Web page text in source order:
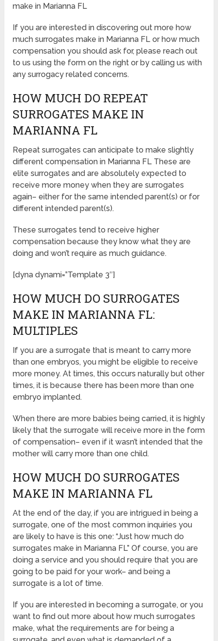
make in Marianna FL
If you are interested in discovering out more how
much surrogates make in Marianna FL or how much
compensation you should ask for, please reach out
to us using the form on the right or by calling us with
any surrogacy related concerns.
HOW MUCH DO REPEAT
SURROGATES MAKE IN
MARIANNA FL
Repeat surrogates can anticipate to make slightly
different compensation in Marianna FL These are
elite surrogates and are absolutely expected to
receive more money when they are surrogates
again– either for the same intended parent(s) or for
different intended parent(s).
These surrogates tend to receive higher
compensation because they know what they are
doing and won’t require as much guidance.
[dyna dynami=”Template 3″]
HOW MUCH DO SURROGATES
MAKE IN MARIANNA FL:
MULTIPLES
If you are a surrogate that is meant to carry more
than one embryos, you might be eligible to receive
more money. At times, this occurs naturally but other
times, it is because there has been more than one
embryo implanted.
When there are more babies being carried, it is highly
likely that the surrogate will receive more in the form
of compensation– even if it wasn’t intended that the
mother will carry more than one child.
HOW MUCH DO SURROGATES
MAKE IN MARIANNA FL
At the end of the day, if you are intrigued in being a
surrogate, one of the most common inquiries you
are likely to have is this one: “Just how much do
surrogates make in Marianna FL” Of course, you are
doing a service and you should require that you are
going to be paid for your work– and being a
surrogate is a lot of time.
If you are interested in becoming a surrogate, or you
want to find out more about how much surrogates
make, what the requirements are for being a